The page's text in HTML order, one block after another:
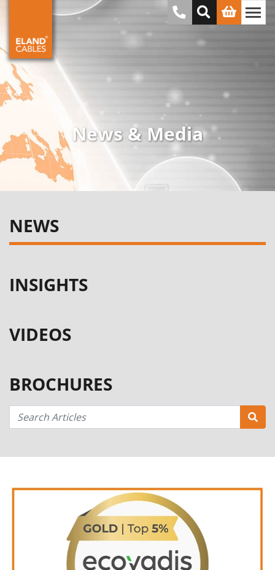
News & Media
NEWS
INSIGHTS
VIDEOS
BROCHURES